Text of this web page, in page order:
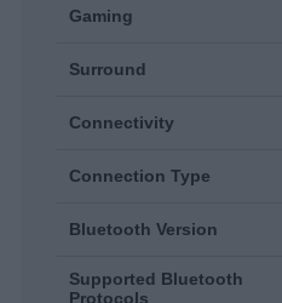
Gaming
Surround
Connectivity
Connection Type
Bluetooth Version
Supported Bluetooth
Protocols